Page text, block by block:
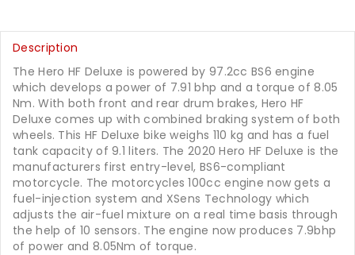
Description
The Hero HF Deluxe is powered by 97.2cc BS6 engine
which develops a power of 7.91 bhp and a torque of 8.05
Nm. With both front and rear drum brakes, Hero HF
Deluxe comes up with combined braking system of both
wheels. This HF Deluxe bike weighs 110 kg and has a fuel
tank capacity of 9.1 liters. The 2020 Hero HF Deluxe is the
manufacturers first entry-level, BS6-compliant
motorcycle. The motorcycles 100cc engine now gets a
fuel-injection system and XSens Technology which
adjusts the air-fuel mixture on a real time basis through
the help of 10 sensors. The engine now produces 7.9bhp
of power and 8.05Nm of torque.